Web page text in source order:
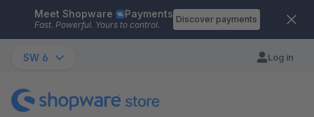
Skip to main content
Meet Shopware Payments
Fast. Powerful. Yours to control.
Discover payments
SW 6 Log in